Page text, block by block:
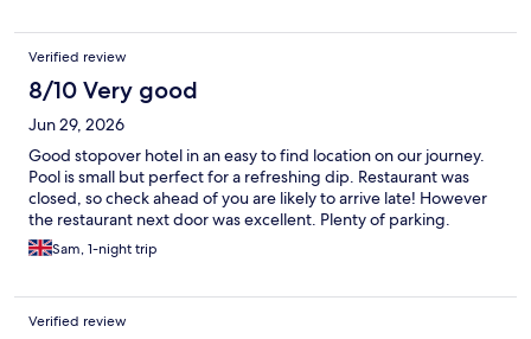
Verified review
8/10 Very good
Jun 29, 2026
Good stopover hotel in an easy to find location on our journey.
Pool is small but perfect for a refreshing dip. Restaurant was
closed, so check ahead of you are likely to arrive late! However
the restaurant next door was excellent. Plenty of parking.
Sam, 1-night trip
Verified review